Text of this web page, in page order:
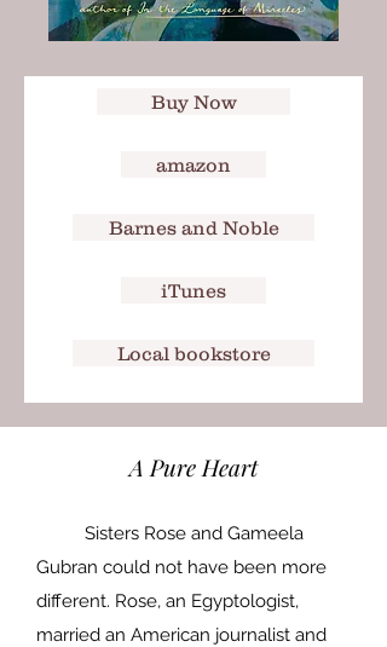
amazon
Barnes and Noble
Local bookstore
Buy Now
iTunes
A Pure Heart
Sisters Rose and Gameela
Gubran could not have been more
different. Rose, an Egyptologist,
married an American journalist and